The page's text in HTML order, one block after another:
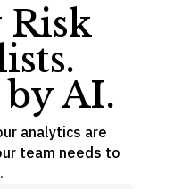
AI.
analytics are
team needs to